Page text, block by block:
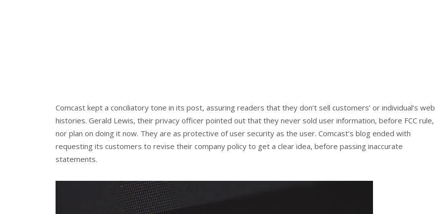
Comcast kept a conciliatory tone in its post, assuring readers that they don’t sell customers’ or individual’s web
histories. Gerald Lewis, their privacy officer pointed out that they never sold user information, before FCC rule,
nor plan on doing it now. They are as protective of user security as the user. Comcast’s blog ended with
requesting its customers to revise their company policy to get a clear idea, before passing inaccurate
statements.